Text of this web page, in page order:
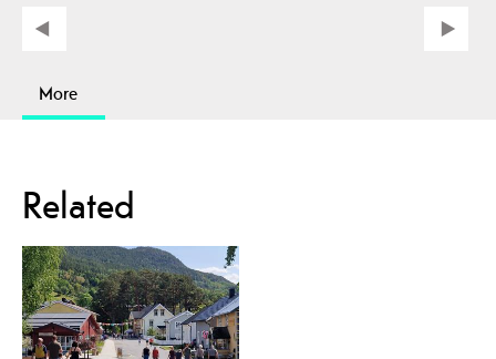
More
Related